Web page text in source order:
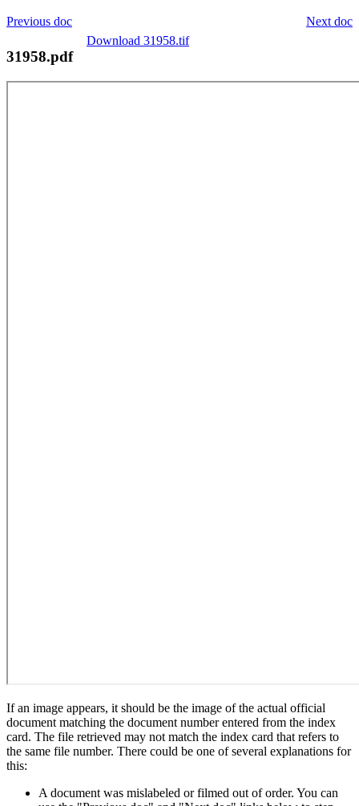
Next doc
Previous doc
Download 31958.tif
31958.pdf
If an image appears, it should be the image of the actual official
document matching the document number entered from the index
card. The file retrieved may not match the index card that refers to
the same file number. There could be one of several explanations for
this:
A document was mislabeled or filmed out of order. You can